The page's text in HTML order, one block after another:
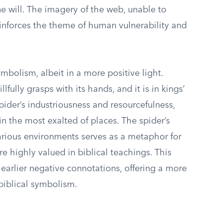
will. The imagery of the web, unable to
the theme of human vulnerability and
albeit in a more positive light.
grasps with its hands, and it is in kings’
industriousness and resourcefulness,
most exalted of places. The spider’s
environments serves as a metaphor for
highly valued in biblical teachings. This
negative connotations, offering a more
symbolism.